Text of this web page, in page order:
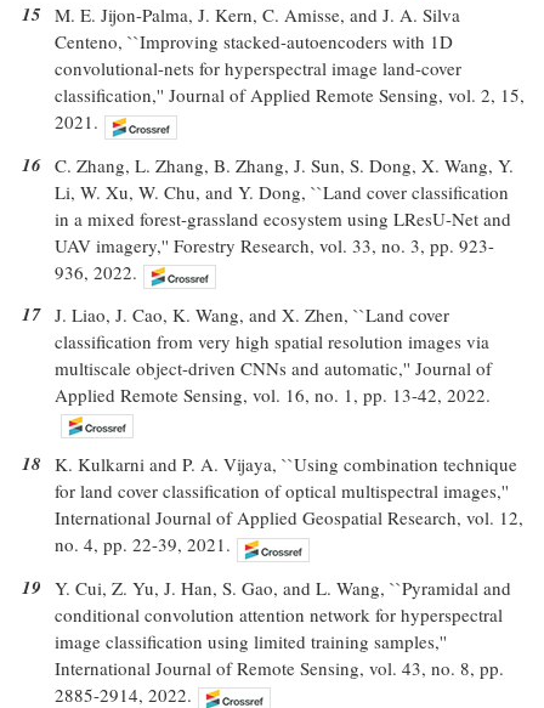
15 M. E. Jijon-Palma, J. Kern, C. Amisse, and J. A. Silva
Centeno, ``Improving stacked-autoencoders with 1D
convolutional-nets for hyperspectral image land-cover
classification,'' Journal of Applied Remote Sensing, vol. 2, 15,
2021.
16 C. Zhang, L. Zhang, B. Zhang, J. Sun, S. Dong, X. Wang, Y.
Li, W. Xu, W. Chu, and Y. Dong, ``Land cover classification
in a mixed forest-grassland ecosystem using LResU-Net and
UAV imagery,'' Forestry Research, vol. 33, no. 3, pp. 923-
936, 2022.
17 J. Liao, J. Cao, K. Wang, and X. Zhen, ``Land cover
classification from very high spatial resolution images via
multiscale object-driven CNNs and automatic,'' Journal of
Applied Remote Sensing, vol. 16, no. 1, pp. 13-42, 2022.
18 K. Kulkarni and P. A. Vijaya, ``Using combination technique
for land cover classification of optical multispectral images,''
International Journal of Applied Geospatial Research, vol. 12,
no. 4, pp. 22-39, 2021.
19 Y. Cui, Z. Yu, J. Han, S. Gao, and L. Wang, ``Pyramidal and
conditional convolution attention network for hyperspectral
image classification using limited training samples,''
International Journal of Remote Sensing, vol. 43, no. 8, pp.
2885-2914, 2022.